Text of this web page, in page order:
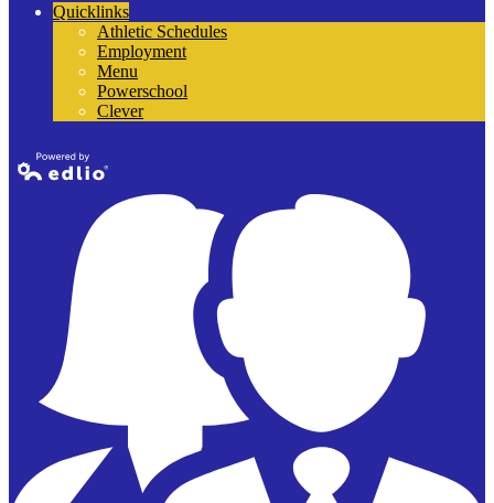
Quicklinks
Athletic Schedules
Employment
Menu
Powerschool
Clever